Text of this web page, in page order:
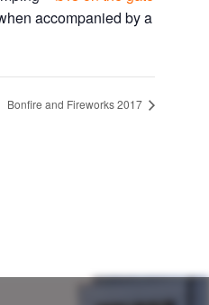
accompanied by a
Bonfire and Fireworks 2017